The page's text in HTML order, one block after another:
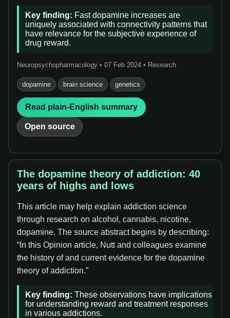
Key finding: Fast dopamine increases are
uniquely associated with connectivity patterns that
have relevance for the subjective experience of
drug reward.
Neuropsychopharmacology • 07 Feb 2024 • Research
dopamine brain science genetics
Read plain-English summary
Open source
The dopamine theory of addiction: 40
years of highs and lows
This article may help explain addiction science
through research on alcohol, cannabis, nicotine,
dopamine. The source abstract begins by describing:
“In this Opinion article, Nutt and colleagues examine
the history of and current evidence for the dopamine
theory of addiction.”
Key finding: These observations have implications
for understanding reward and treatment responses
in various addictions.